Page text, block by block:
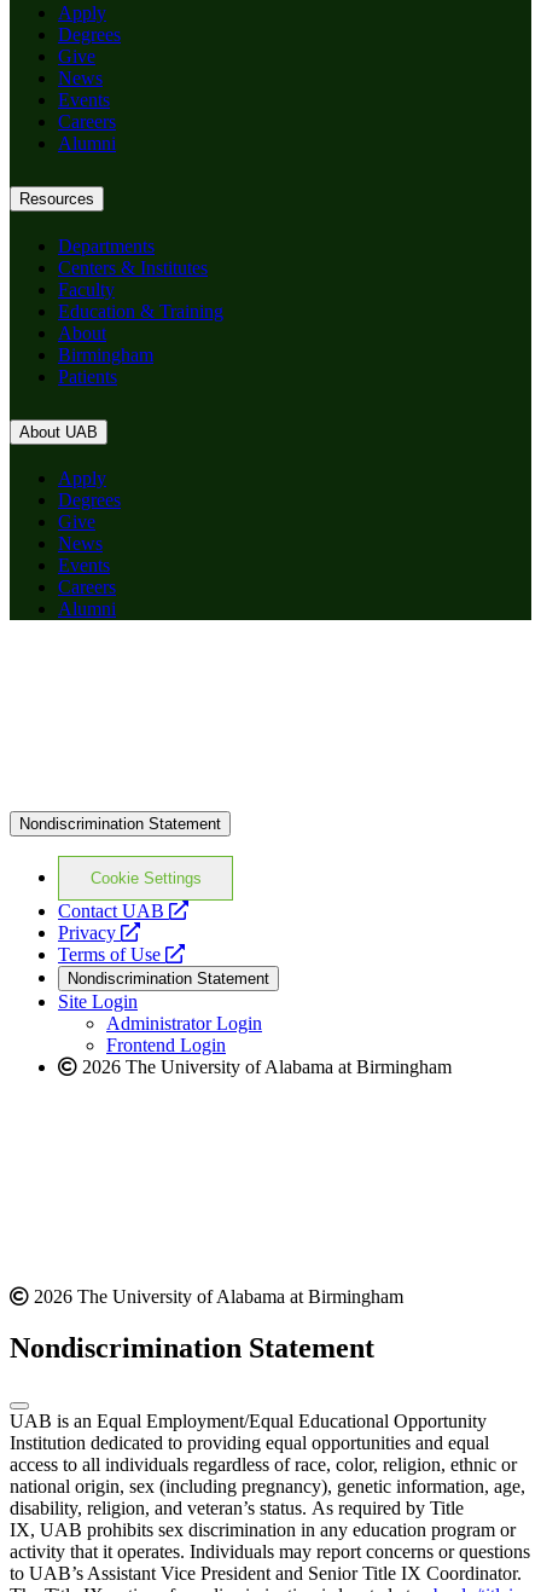
Apply
Degrees
Give
News
Events
Careers
Alumni
Resources
Departments
Centers & Institutes
Faculty
Education & Training
About
Birmingham
Patients
About UAB
Apply
Degrees
Give
News
Events
Careers
Alumni
Nondiscrimination Statement
Cookie Settings
Contact UAB
opens
website
Privacy
opens
a
new
website
Terms of Use
opens
a
new
website
Nondiscrimination Statement
Site Login
Administrator Login
Frontend Login
2026 The University of Alabama at Birmingham
2026 The University of Alabama at Birmingham
Nondiscrimination Statement
UAB is an Equal Employment/Equal Educational Opportunity
Institution dedicated to providing equal opportunities and equal
access to all individuals regardless of race, color, religion, ethnic or
national origin, sex (including pregnancy), genetic information, age,
disability, religion, and veteran’s status. As required by Title
IX, UAB prohibits sex discrimination in any education program or
activity that it operates. Individuals may report concerns or questions
to UAB’s Assistant Vice President and Senior Title IX Coordinator.